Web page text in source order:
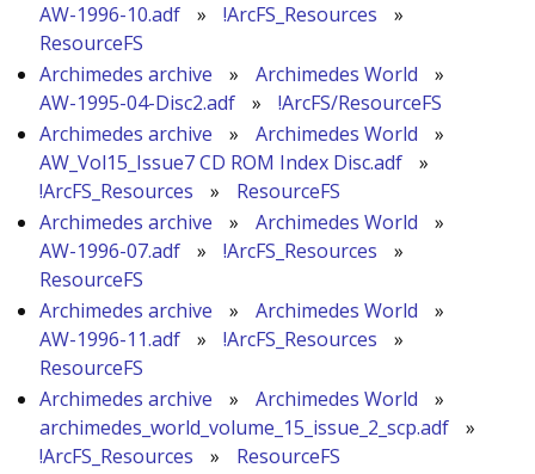
AW-1996-10.adf
» !ArcFS_Resources
»
ResourceFS
Archimedes archive
» Archimedes World
»
AW-1995-04-Disc2.adf
»
!ArcFS/ResourceFS
Archimedes archive
» Archimedes World
»
AW_Vol15_Issue7 CD ROM Index Disc.adf
»
!ArcFS_Resources
»
ResourceFS
Archimedes archive
» Archimedes World
»
AW-1996-07.adf
» !ArcFS_Resources
»
ResourceFS
Archimedes archive
» Archimedes World
»
AW-1996-11.adf
» !ArcFS_Resources
»
ResourceFS
Archimedes archive
» Archimedes World
»
archimedes_world_volume_15_issue_2_scp.adf
»
!ArcFS_Resources
» ResourceFS